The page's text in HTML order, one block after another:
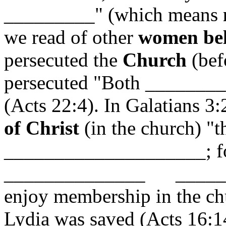
_________" (which means
we read of other women
persecuted the Church
persecuted "Both
(Acts 22:4). In Galatians
of Christ (in the church)
enjoy membership in the
Lydia was saved (Acts